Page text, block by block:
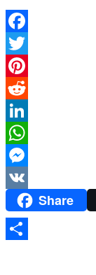
Facebook
Twitter
Pinterest
Reddit
LinkedIn
WhatsApp
Messenger
VK
Share